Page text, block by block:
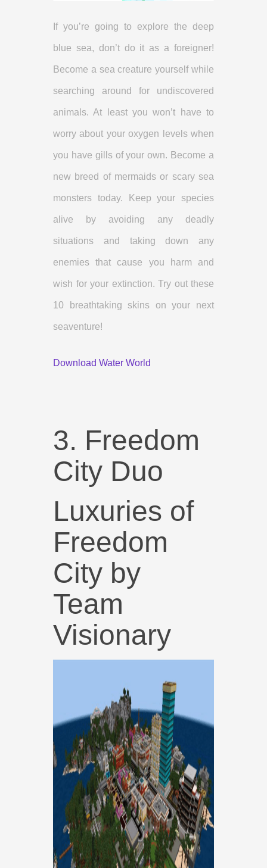
If you’re going to explore the deep
blue sea, don’t do it as a foreigner!
Become a sea creature yourself while
searching around for undiscovered
animals. At least you won’t have to
worry about your oxygen levels when
you have gills of your own. Become a
new breed of mermaids or scary sea
monsters today. Keep your species
alive by avoiding any deadly
situations and taking down any
enemies that cause you harm and
wish for your extinction. Try out these
10 breathtaking skins on your next
seaventure!
Download Water World
3. Freedom
City Duo
Luxuries of
Freedom
City by
Team
Visionary